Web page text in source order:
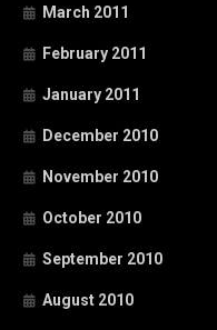
March 2011
February 2011
January 2011
December 2010
November 2010
October 2010
September 2010
August 2010